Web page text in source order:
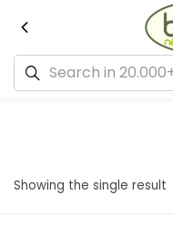
Showing the single result